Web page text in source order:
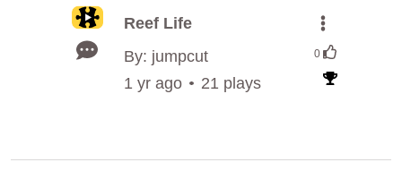
Reef Life
By: jumpcut
0
1 yr ago 21 plays